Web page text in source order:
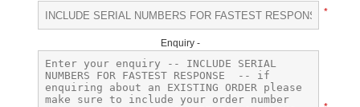
*
Enquiry -